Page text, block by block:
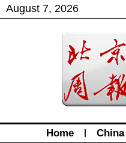
August 7, 2026
Home | China